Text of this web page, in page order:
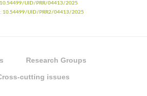
10.54499/UID/PRR/04413/2025
10.54499/UID/PRR2/04413/2025
Research Groups
cutting issues